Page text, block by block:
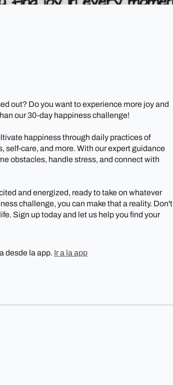
out? Do you want to experience more joy and
our 30-day happiness challenge!
happiness through daily practices of
self-care, and more. With our expert guidance
obstacles, handle stress, and connect with
and energized, ready to take on whatever
challenge, you can make that a reality. Don't
Sign up today and let us help you find your
desde la app. Ir a la app